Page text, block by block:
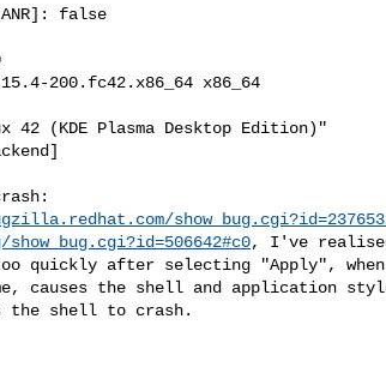
false
200.fc42.x86_64 x86_64
(KDE Plasma Desktop Edition)"
, I've
quickly after selecting "Apply",
causes the shell and application
the shell to crash.